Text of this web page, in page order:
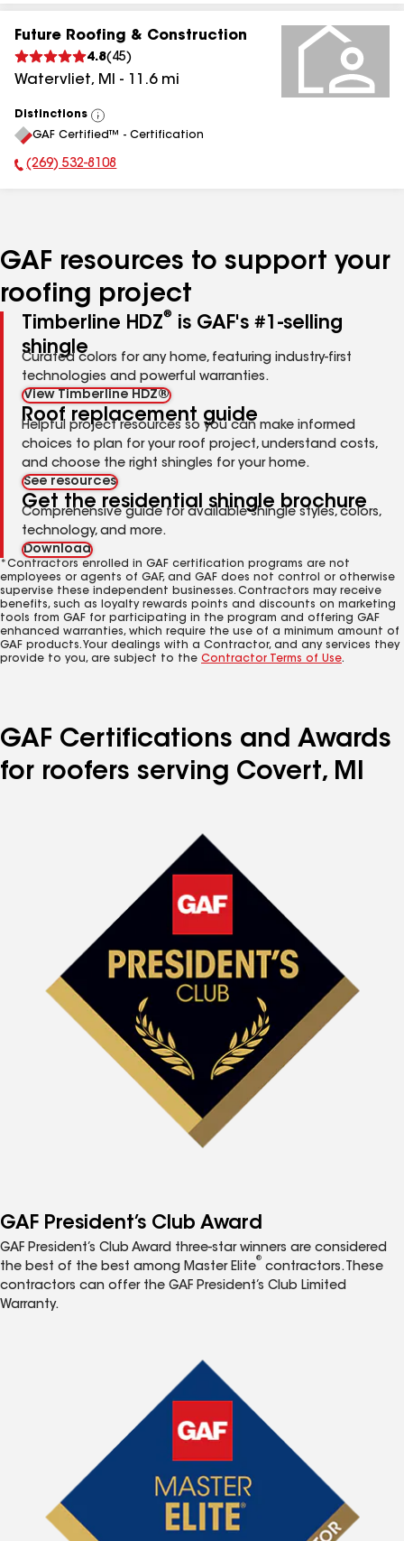
Future Roofing & Construction
4.8( 45)
Watervliet, MI - 11.6mi
Distinctions
View
All
GAF Certified™ - Certification
Phone Number:
(269) 532-8108
GAF resources to support your
roofing project
Timberline HDZ®
is GAF's #1-selling
shingle
Curated colors for any home, featuring industry-first
technologies and powerful warranties.
View Timberline HDZ®
Roof replacement guide
Helpful project resources so you can make informed
choices to plan for your roof project, understand costs,
and choose the right shingles for your home.
See resources
Get the residential shingle brochure
Comprehensive guide for available shingle styles, colors,
technology, and more.
Download
*Contractors enrolled in GAF certification programs are not
employees or agents of GAF, and GAF does not control or otherwise
supervise these independent businesses. Contractors may receive
benefits, such as loyalty rewards points and discounts on marketing
tools from GAF for participating in the program and offering GAF
enhanced warranties, which require the use of a minimum amount of
GAF products. Your dealings with a Contractor, and any services they
provide to you, are subject to the Contractor Terms of Use.
GAF Certifications and Awards
for roofers serving Covert, MI
GAF President’s Club Award
GAF President’s Club Award three-star winners are considered
the best of the best among Master Elite
®
contractors. These
contractors can offer the GAF President’s Club Limited
Warranty.